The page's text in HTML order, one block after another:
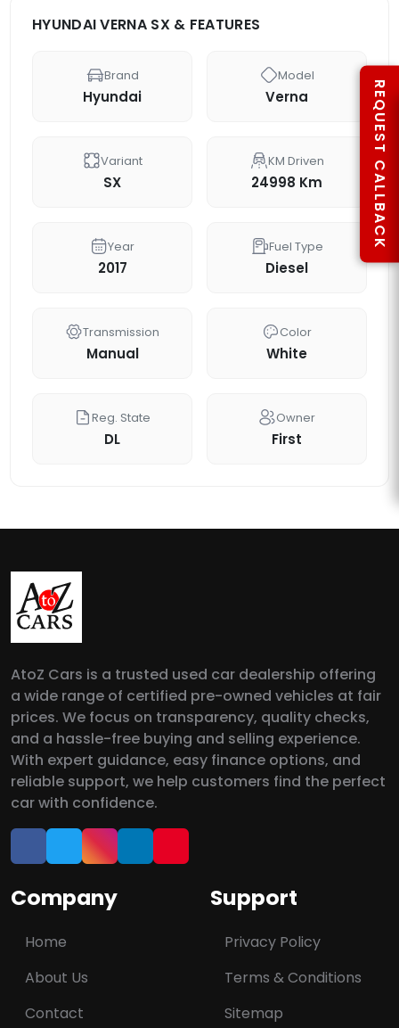
HYUNDAI VERNA SX & FEATURES
Brand
Hyundai
Model
Verna
Variant
SX
KM Driven
24998 Km
Year
2017
Fuel Type
Diesel
Transmission
Manual
Color
White
Reg. State
DL
Owner
First
AtoZ Cars is a trusted used car dealership offering
a wide range of certified pre-owned vehicles at fair
prices. We focus on transparency, quality checks,
and a hassle-free buying and selling experience.
With expert guidance, easy finance options, and
reliable support, we help customers find the perfect
car with confidence.
Company
Home
About Us
Contact
Support
Privacy Policy
Terms & Conditions
Sitemap
REQUEST CALLBACK